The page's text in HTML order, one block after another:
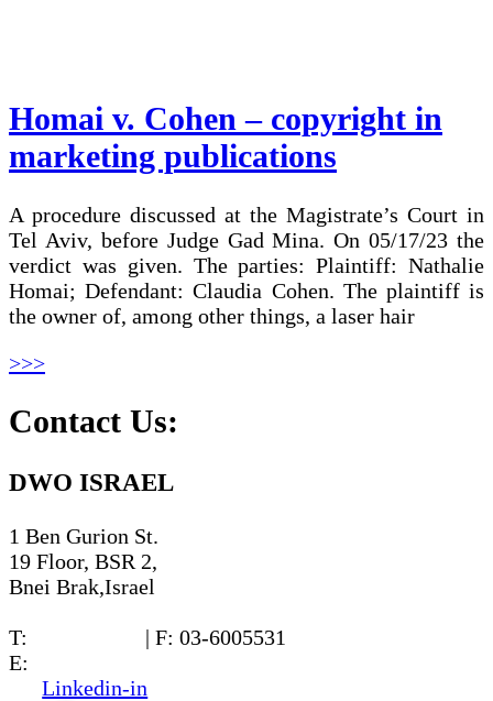
Homai v. Cohen – copyright in
marketing publications
A procedure discussed at the Magistrate’s Court in
Tel Aviv, before Judge Gad Mina. On 05/17/23 the
verdict was given. The parties: Plaintiff: Nathalie
Homai; Defendant: Claudia Cohen. The plaintiff is
the owner of, among other things, a laser hair
>>>
Contact Us:
DWO ISRAEL
1 Ben Gurion St.
19 Floor, BSR 2,
Bnei Brak,Israel
T:
| F: 03-6005531
E:
Linkedin-in